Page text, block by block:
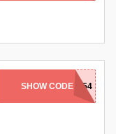
SHOW CODE
MAINE-8754